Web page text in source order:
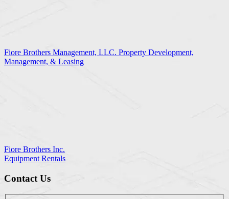
Fiore Brothers Management, LLC. Property Development,
Management, & Leasing
Fiore Brothers Inc.
Equipment Rentals
Contact Us